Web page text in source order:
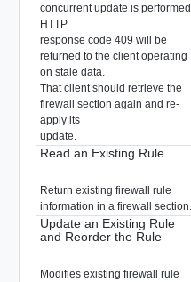
concurrent update is performed,
HTTP
response code 409 will be
returned to the client operating
on stale data.
That client should retrieve the
firewall section again and re-
apply its
update.
Read an Existing Rule
Return existing firewall rule
information in a firewall section.
Update an Existing Rule
and Reorder the Rule
Modifies existing firewall rule